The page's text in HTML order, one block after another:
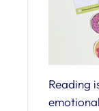
Reading